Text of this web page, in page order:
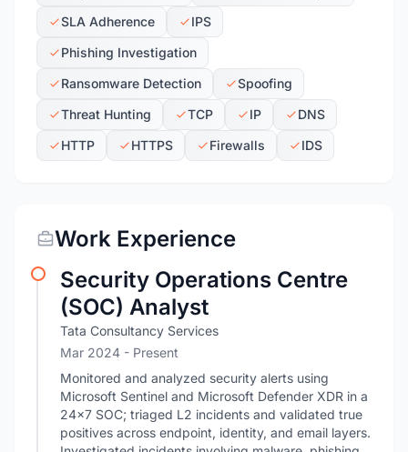
SLA Adherence
IPS
Phishing Investigation
Ransomware Detection
Spoofing
Threat Hunting
TCP IP
DNS
HTTP
HTTPS Firewalls IDS
Work Experience
Security Operations Centre
(SOC) Analyst
Tata Consultancy Services
Mar 2024 - Present
Monitored and analyzed security alerts using
Microsoft Sentinel and Microsoft Defender XDR in a
24x7 SOC; triaged L2 incidents and validated true
positives across endpoint, identity, and email layers.